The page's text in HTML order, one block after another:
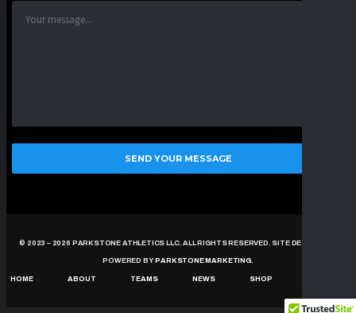
© 2023 – 2026 PARKSTONE ATHLETICS LLC. ALL RIGHTS RESERVED. SITE DESIGNED &
POWERED BYPARKSTONE MARKETING.
HOME ABOUT TEAMS NEWS SHOP